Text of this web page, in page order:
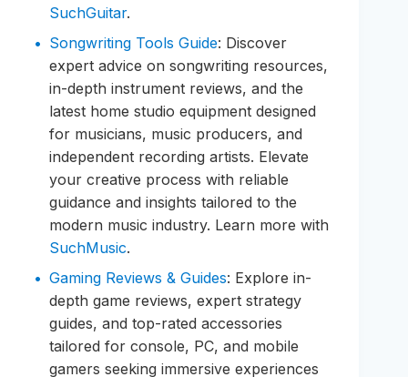
SuchGuitar.
Songwriting Tools Guide: Discover
expert advice on songwriting resources,
in-depth instrument reviews, and the
latest home studio equipment designed
for musicians, music producers, and
independent recording artists. Elevate
your creative process with reliable
guidance and insights tailored to the
modern music industry. Learn more with
SuchMusic.
Gaming Reviews & Guides: Explore in-
depth game reviews, expert strategy
guides, and top-rated accessories
tailored for console, PC, and mobile
gamers seeking immersive experiences